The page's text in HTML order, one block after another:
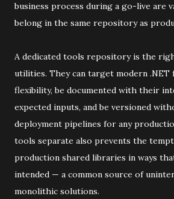
business process during a go-live are
belong in the same repository as
A dedicated tools repository is the
utilities. They can target modern .NET
flexibility, be documented with their
expected inputs, and be versioned
deployment pipelines for any
tools separate also prevents the
production shared libraries in ways
intended — a common source of
monolithic solutions.